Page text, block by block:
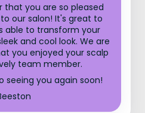
that you are so pleased
our salon! It's great to
able to transform your
and cool look. We are
you enjoyed your scalp
team member.
seeing you again soon!